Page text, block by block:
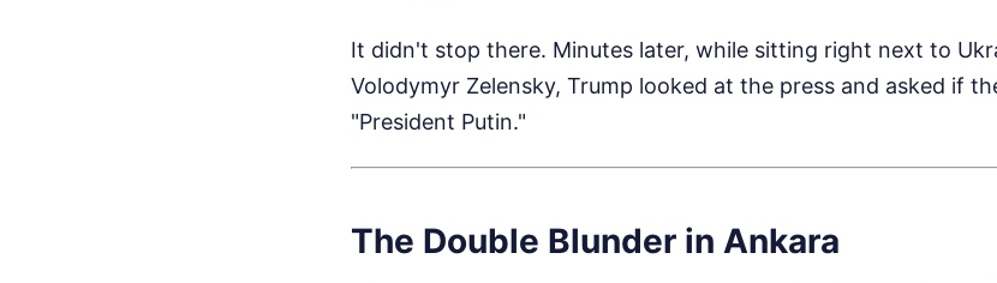
It didn't stop there. Minutes later, while sitting right next to
Volodymyr Zelensky, Trump looked at the press and asked if
"President Putin."
The Double Blunder in Ankara